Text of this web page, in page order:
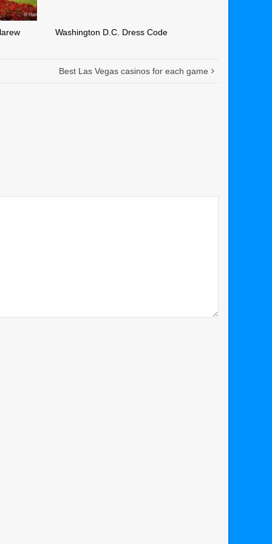
Washington D.C. Dress Code
Best Las Vegas casinos for each game